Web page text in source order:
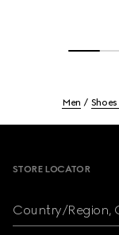
Men
STORE LOCATOR
Country/Region,